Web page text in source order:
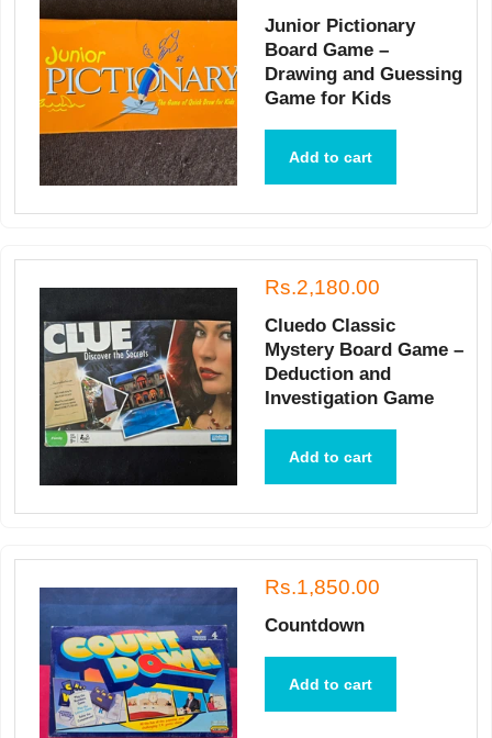
Junior Pictionary
Board Game –
Drawing and Guessing
Game for Kids
Add to cart
Rs.2,180.00
Cluedo Classic
Mystery Board Game –
Deduction and
Investigation Game
Add to cart
Rs.1,850.00
Countdown
Add to cart